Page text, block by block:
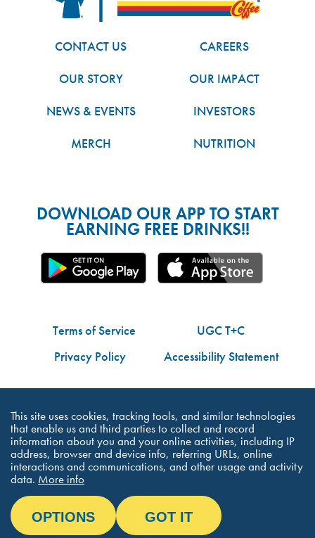
CONTACT US
CAREERS
OUR STORY
OUR IMPACT
NEWS & EVENTS
INVESTORS
MERCH
NUTRITION
DOWNLOAD OUR APP TO START
EARNING FREE DRINKS!!
Terms of Service
UGC T+C
Privacy Policy
Accessibility Statement
©Dutch Bros Coffee - All Right Reserved
This site uses cookies, tracking tools, and similar technologies
that enable us and third parties to collect and record
information about you and your online activities, including IP
address, browser and device info, referring URLs, online
interactions and communications, and other usage and activity
data. More info
OPTIONS GOT IT